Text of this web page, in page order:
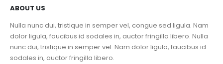
ABOUT US
Nulla nunc dui, tristique in semper vel, congue sed ligula. Nam
dolor ligula, faucibus id sodales in, auctor fringilla libero. Nulla
nunc dui, tristique in semper vel. Nam dolor ligula, faucibus id
sodales in, auctor fringilla libero.